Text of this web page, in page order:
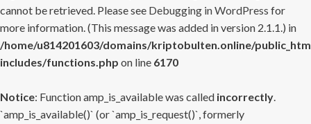
cannot be retrieved. Please see Debugging in WordPress for
more information. (This message was added in version 2.1.1.) in
/home/u814201603/domains/kriptobulten.online/
includes/functions.php on line 6170
Notice: Function amp_is_available was called incorrectly.
`amp_is_available()` (or `amp_is_request()`, formerly